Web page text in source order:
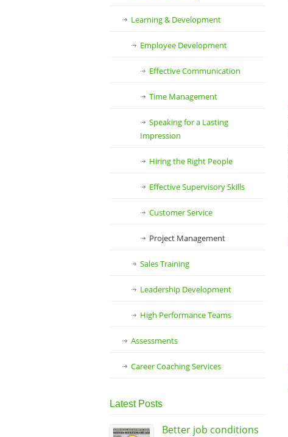
Learning & Development
Employee Development
Effective Communication
Time Management
Speaking for a Lasting
Impression
Hiring the Right People
Effective Supervisory Skills
Customer Service
Project Management
Sales Training
Leadership Development
High Performance Teams
Assessments
Career Coaching Services
Latest Posts
Better job conditions